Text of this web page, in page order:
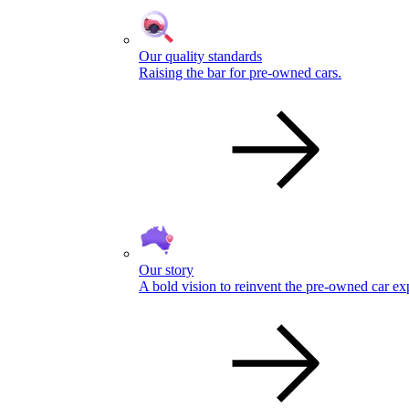
Our quality standards
Raising the bar for pre-owned cars.
Our story
A bold vision to reinvent the pre-owned car